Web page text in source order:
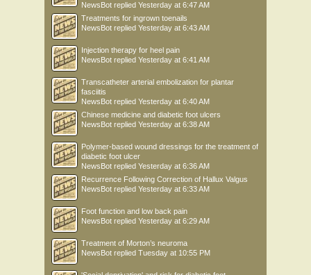
NewsBot replied Yesterday at 6:47 AM
Treatments for ingrown toenails
NewsBot replied Yesterday at 6:43 AM
Injection therapy for heel pain
NewsBot replied Yesterday at 6:41 AM
Transcatheter arterial embolization for plantar
fasciitis
NewsBot replied Yesterday at 6:40 AM
Chinese medicine and diabetic foot ulcers
NewsBot replied Yesterday at 6:38 AM
Polymer-based wound dressings for the treatment of
diabetic foot ulcer
NewsBot replied Yesterday at 6:36 AM
Recurrence Following Correction of Hallux Valgus
NewsBot replied Yesterday at 6:33 AM
Foot function and low back pain
NewsBot replied Yesterday at 6:29 AM
Treatment of Morton’s neuroma
NewsBot replied Tuesday at 10:55 PM